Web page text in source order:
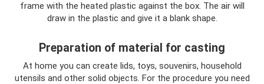
frame with the heated plastic against the box. The air will
draw in the plastic and give it a blank shape.
Preparation of material for casting
At home you can create lids, toys, souvenirs, household
utensils and other solid objects. For the procedure you need